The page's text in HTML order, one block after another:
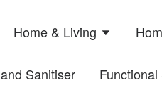
Home & Living
Sanitiser